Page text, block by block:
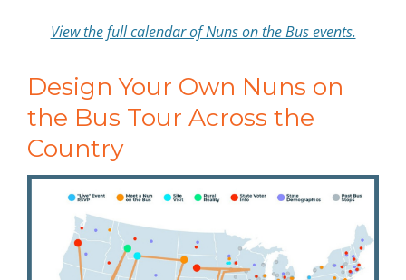
View the full calendar of Nuns on the Bus events.
Design Your Own Nuns on
the Bus Tour Across the
Country